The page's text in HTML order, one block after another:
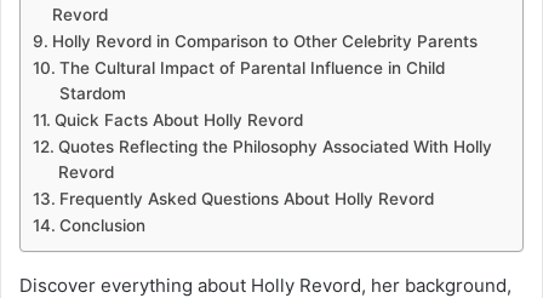
Revord
Holly Revord in Comparison to Other Celebrity Parents
The Cultural Impact of Parental Influence in Child
Stardom
Quick Facts About Holly Revord
Quotes Reflecting the Philosophy Associated With Holly
Revord
Frequently Asked Questions About Holly Revord
Conclusion
Discover everything about Holly Revord, her background,